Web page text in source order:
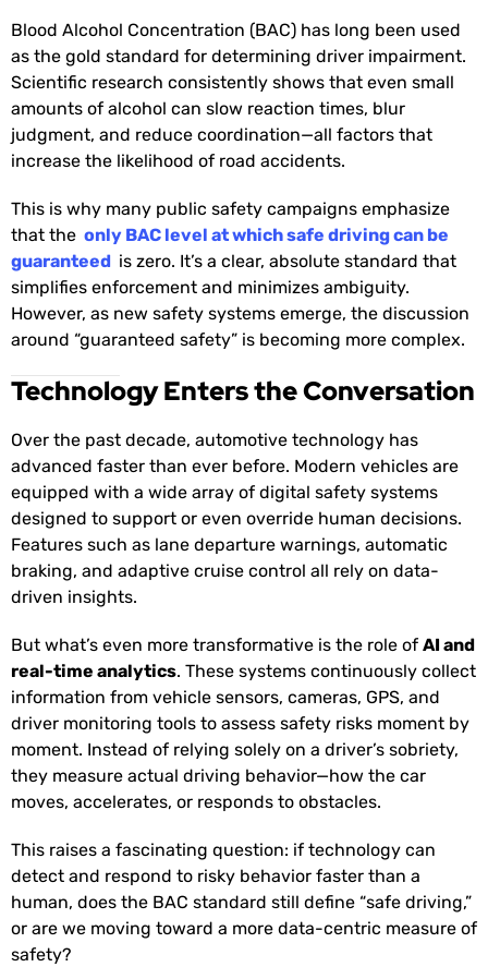
Blood Alcohol Concentration (BAC) has long been used
as the gold standard for determining driver impairment.
Scientific research consistently shows that even small
amounts of alcohol can slow reaction times, blur
judgment, and reduce coordination—all factors that
increase the likelihood of road accidents.
This is why many public safety campaigns emphasize
that the only BAC level at which safe driving can be
guaranteed is zero. It’s a clear, absolute standard that
simplifies enforcement and minimizes ambiguity.
However, as new safety systems emerge, the discussion
around “guaranteed safety” is becoming more complex.
Technology Enters the Conversation
Over the past decade, automotive technology has
advanced faster than ever before. Modern vehicles are
equipped with a wide array of digital safety systems
designed to support or even override human decisions.
Features such as lane departure warnings, automatic
braking, and adaptive cruise control all rely on data-
driven insights.
But what’s even more transformative is the role of AI and
real-time analytics. These systems continuously collect
information from vehicle sensors, cameras, GPS, and
driver monitoring tools to assess safety risks moment by
moment. Instead of relying solely on a driver’s sobriety,
they measure actual driving behavior—how the car
moves, accelerates, or responds to obstacles.
This raises a fascinating question: if technology can
detect and respond to risky behavior faster than a
human, does the BAC standard still define “safe driving,”
or are we moving toward a more data-centric measure of
safety?